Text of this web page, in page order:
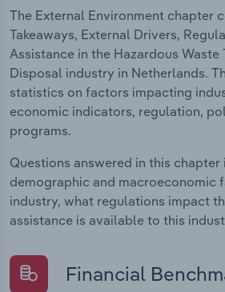
The External Environment chapter
Takeaways, External Drivers,
Assistance in the Hazardous Waste
Disposal industry in Netherlands.
statistics on factors impacting
economic indicators, regulation,
programs.
Questions answered in this
demographic and macroeconomic
industry, what regulations impact
assistance is available to this
Financial